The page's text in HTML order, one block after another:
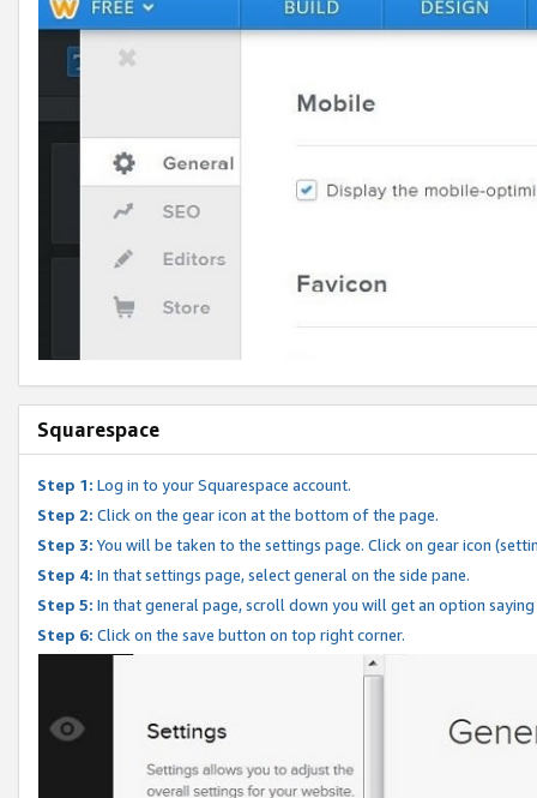
Squarespace
Step 1: Log in to your Squarespace account.
Step 2: Click on the gear icon at the bottom of the page.
Step 3: You will be taken to the settings page. Click on gear icon
Step 4: In that settings page, select general on the side pane.
Step 5: In that general page, scroll down you will get an option
Step 6: Click on the save button on top right corner.